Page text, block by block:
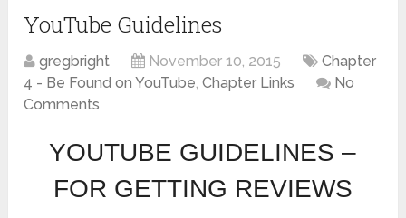
YouTube Guidelines
gregbright November 10, 2015
Chapter
4 - Be Found on YouTube,Chapter Links
No
Comments
YOUTUBE GUIDELINES –
FOR GETTING REVIEWS